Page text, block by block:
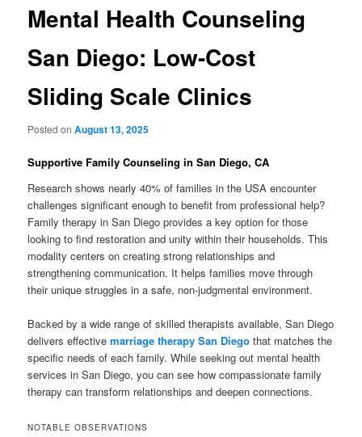
Mental Health Counseling
San Diego: Low-Cost
Sliding Scale Clinics
Posted onAugust 13, 2025
Supportive Family Counseling in San Diego, CA
Research shows nearly 40% of families in the USA encounter
challenges significant enough to benefit from professional help?
Family therapy in San Diego provides a key option for those
looking to find restoration and unity within their households. This
modality centers on creating strong relationships and
strengthening communication. It helps families move through
their unique struggles in a safe, non-judgmental environment.
Backed by a wide range of skilled therapists available, San Diego
delivers effectivemarriage therapy San Diego that matches the
specific needs of each family. While seeking out mental health
services in San Diego, you can see how compassionate family
therapy can transform relationships and deepen connections.
NOTABLE OBSERVATIONS